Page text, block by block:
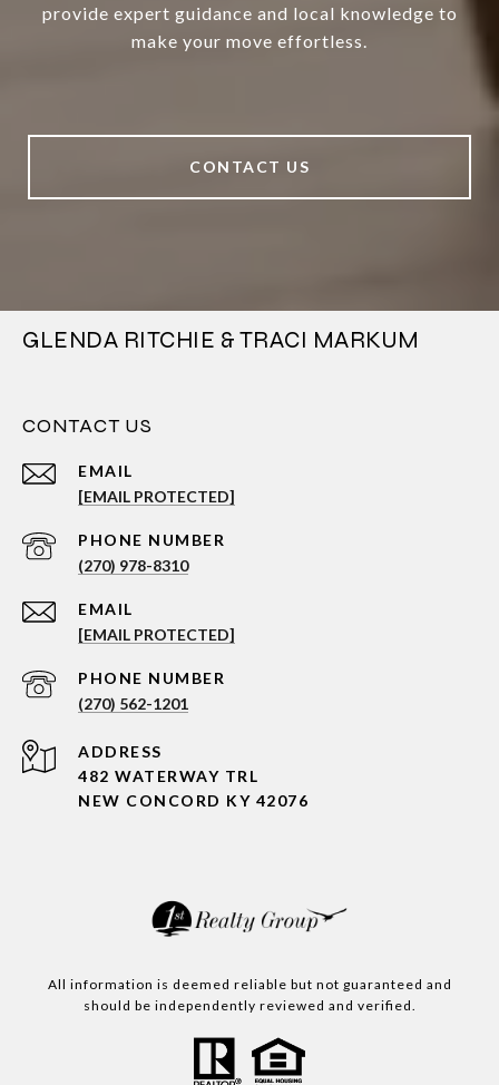
provide expert guidance and local knowledge to
make your move effortless.
CONTACT US
GLENDA RITCHIE & TRACI MARKUM
CONTACT US
EMAIL
[EMAIL PROTECTED]
PHONE NUMBER
(270) 978-8310
EMAIL
[EMAIL PROTECTED]
PHONE NUMBER
(270) 562-1201
ADDRESS
482 WATERWAY TRL
NEW CONCORD KY 42076
All information is deemed reliable but not guaranteed and
should be independently reviewed and verified.